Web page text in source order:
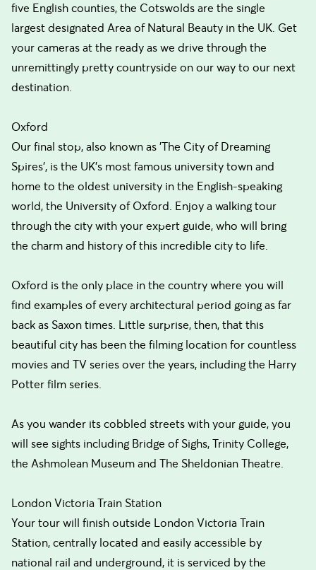
five English counties, the Cotswolds are the single
largest designated Area of Natural Beauty in the UK. Get
your cameras at the ready as we drive through the
unremittingly pretty countryside on our way to our next
destination.
Oxford
Our final stop, also known as 'The City of Dreaming
Spires', is the UK's most famous university town and
home to the oldest university in the English-speaking
world, the University of Oxford. Enjoy a walking tour
through the city with your expert guide, who will bring
the charm and history of this incredible city to life.
Oxford is the only place in the country where you will
find examples of every architectural period going as far
back as Saxon times. Little surprise, then, that this
beautiful city has been the filming location for countless
movies and TV series over the years, including the Harry
Potter film series.
As you wander its cobbled streets with your guide, you
will see sights including Bridge of Sighs, Trinity College,
the Ashmolean Museum and The Sheldonian Theatre.
London Victoria Train Station
Your tour will finish outside London Victoria Train
Station, centrally located and easily accessible by
national rail and underground, it is serviced by the